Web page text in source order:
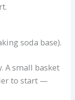
soda base).
A small basket
to start —